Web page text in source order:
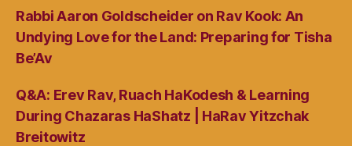
Rabbi Aaron Goldscheider on Rav Kook: An
Undying Love for the Land: Preparing for Tisha
Be’Av
Q&A: Erev Rav, Ruach HaKodesh & Learning
During Chazaras HaShatz | HaRav Yitzchak
Breitowitz